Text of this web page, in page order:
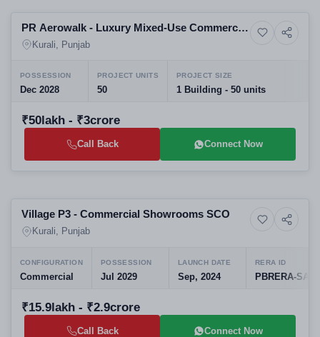
8+ Photos Residential
PR Aerowalk - Luxury Mixed-Use Commercial
and Residential Project in Kurali
Kurali, Punjab
POSSESSION
Dec 2028
PROJECT UNITS
50
PROJECT SIZE
1 Building - 50 units
₹50lakh - ₹3crore
Call Back Connect Now
5+ Photos Commercial property
Village P3 - Commercial Showrooms SCO
Kurali, Punjab
CONFIGURATION
Commercial
POSSESSION
Jul 2029
LAUNCH DATE
Sep, 2024
RERA ID
PBRERA-
₹15.9lakh - ₹2.9crore
Call Back Connect Now